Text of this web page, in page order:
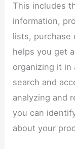
This includes
information,
lists, purchase
helps you get
organizing it in
search and
analyzing and
you can
about your